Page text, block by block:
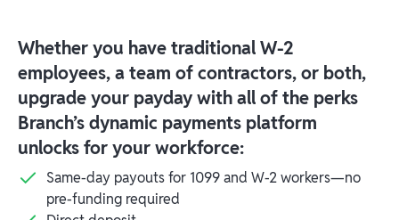
Whether you have traditional W-2
employees, a team of contractors, or both,
upgrade your payday with all of the perks
Branch’s dynamic payments platform
unlocks for your workforce:
Same-day payouts for 1099 and W-2 workers—no
pre-funding required